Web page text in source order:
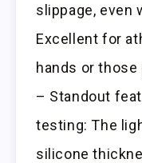
slippage, even
Excellent for
hands or
– Standout
testing: The
silicone